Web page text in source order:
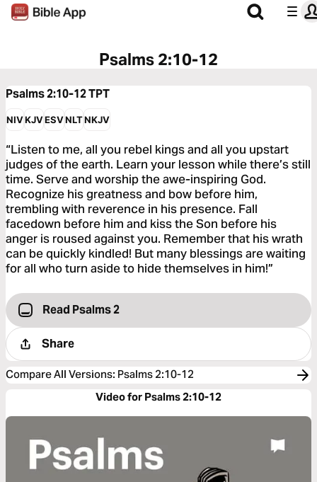
Psalms 2:10-12
Psalms 2:10-12TPT
NIVKJVESVNLTNKJV
“Listen to me, all you rebel kings and all you upstart
judges of the earth. Learn your lesson while there’s still
time. Serve and worship the awe-inspiring God.
Recognize his greatness and bow before him,
trembling with reverence in his presence. Fall
facedown before him and kiss the Son before his
anger is roused against you. Remember that his wrath
can be quickly kindled! But many blessings are waiting
for all who turn aside to hide themselves in him!”
Read Psalms 2
Share
Compare All Versions: Psalms 2:10-12
Video for Psalms 2:10-12